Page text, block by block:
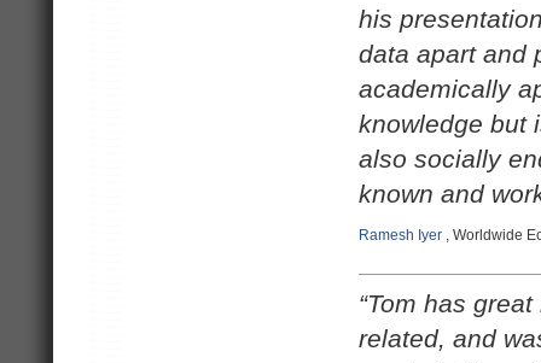
his
data apart and
academically
knowledge but
also socially
known and
Ramesh Iyer, Worldwide
“Tom has
related, and